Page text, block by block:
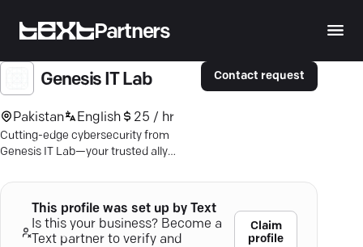
Partners
Genesis IT Lab
Pakistan English 25 / hr
Cutting-edge cybersecurity from
Genesis IT Lab—your trusted ally
tailored solutions.
Contact request
This profile was set up by Text
Is this your business? Become a
Text partner to verify and
Claim
profile